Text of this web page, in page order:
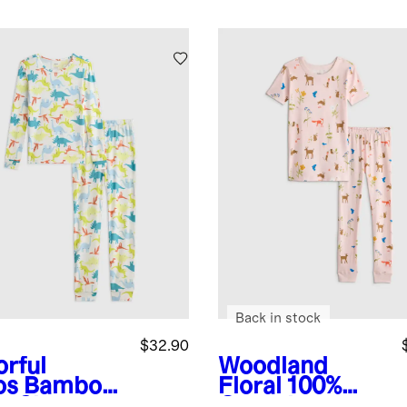
Bamboo
$32.90
Woodland
Floral 100%
Back in stock